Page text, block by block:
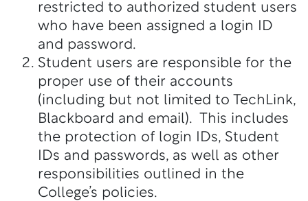
restricted to authorized student users
who have been assigned a login ID
and password.
Student users are responsible for the
proper use of their accounts
(including but not limited to TechLink,
Blackboard and email). This includes
the protection of login IDs, Student
IDs and passwords, as well as other
responsibilities outlined in the
College’s policies.